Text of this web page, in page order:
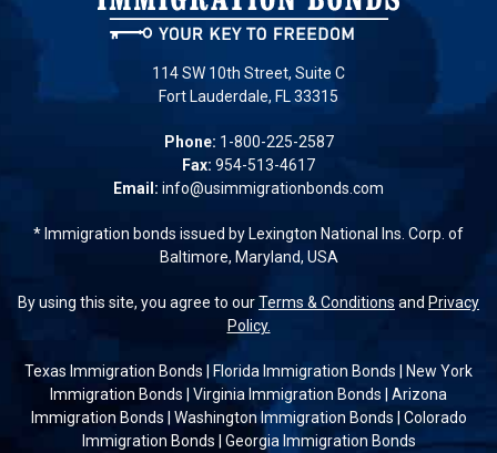
114 SW 10th Street, Suite C
Fort Lauderdale, FL 33315
Phone: 1-800-225-2587
Fax: 954-513-4617
Email: info@usimmigrationbonds.com
* Immigration bonds issued by Lexington National Ins. Corp. of
Baltimore, Maryland, USA
By using this site, you agree to ourTerms & Conditions and Privacy
Policy.
Texas Immigration Bonds Florida Immigration Bonds
New York
Immigration Bonds
Virginia Immigration Bonds
Arizona
Immigration Bonds
Washington Immigration Bonds
Colorado
Immigration Bonds
Georgia Immigration Bonds